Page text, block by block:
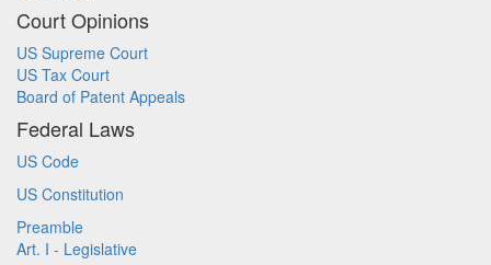
Court Opinions
US Supreme Court
US Tax Court
Board of Patent Appeals
Federal Laws
US Code
US Constitution
Preamble
Art. I - Legislative